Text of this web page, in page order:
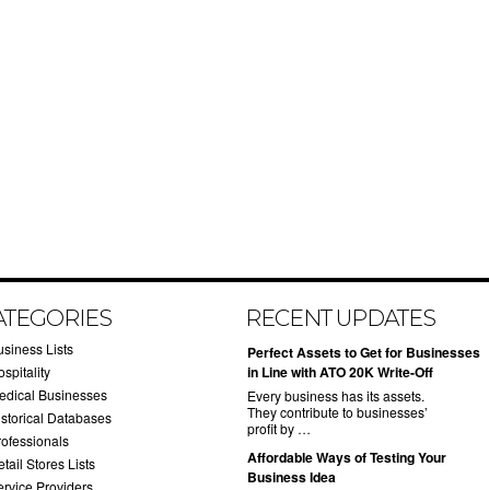
Lists
Businesses
Databases
Stores Lists
Providers
RECENT UPDATES
​Perfect Assets to Get for Businesses
in Line with ATO 20K Write-Off
Every business has its assets.
They contribute to businesses’
profit by …
​Affordable Ways of Testing Your
Business Idea